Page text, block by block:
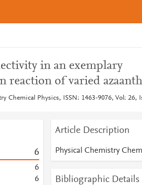
in an exemplary
reaction of varied
Chemical Physics, ISSN: 1463-9076, Vol: 26,
6
6
6
Article Description
Physical Chemistry
Bibliographic Details